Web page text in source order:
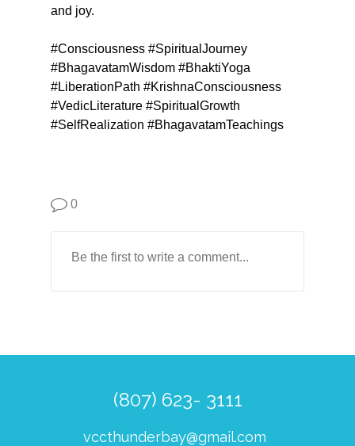
and joy.
#Consciousness #SpiritualJourney
#BhagavatamWisdom #BhaktiYoga
#LiberationPath #KrishnaConsciousness
#VedicLiterature #SpiritualGrowth
#SelfRealization #BhagavatamTeachings
0
(807) 623- 3111
vccthunderbay@gmail.com